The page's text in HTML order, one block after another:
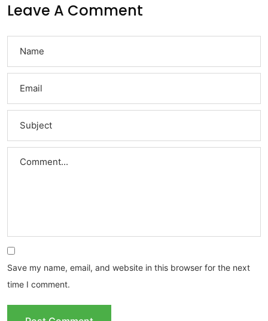
Leave A Comment
Save my name, email, and website in this browser for the next
time I comment.